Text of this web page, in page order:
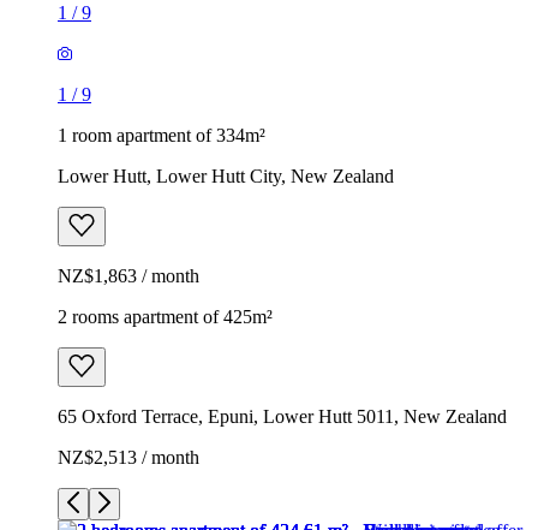
1 /9
1 /9
1 room apartment of 334m²
Lower Hutt, Lower Hutt City, New Zealand
NZ$1,863 / month
2 rooms apartment of 425m²
65 Oxford Terrace, Epuni, Lower Hutt 5011, New Zealand
NZ$2,513 / month